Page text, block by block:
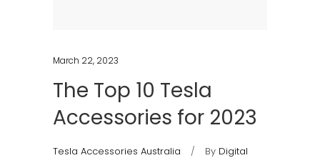
March 22, 2023
The Top 10 Tesla
Accessories for 2023
Tesla Accessories Australia By Digital